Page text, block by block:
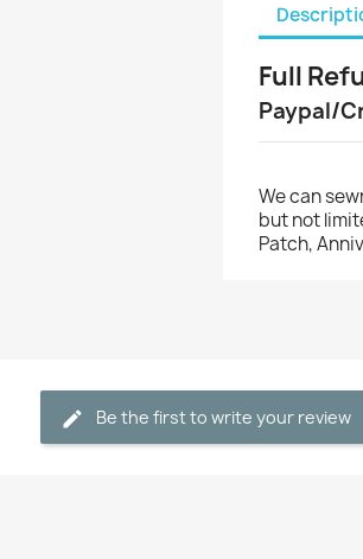
Full
Paypal/
We can
but not
Patch,
Be the first to write your review